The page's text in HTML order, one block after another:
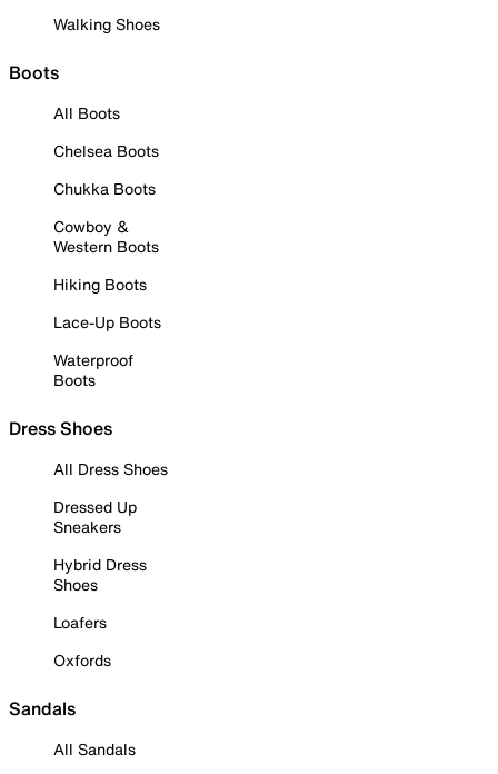
Walking Shoes
Boots
All Boots
Chelsea Boots
Chukka Boots
Cowboy &
Western Boots
Hiking Boots
Lace-Up Boots
Waterproof
Boots
Dress Shoes
All Dress Shoes
Dressed Up
Sneakers
Hybrid Dress
Shoes
Loafers
Oxfords
Sandals
All Sandals